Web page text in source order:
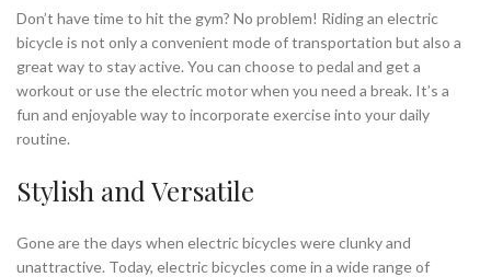
Don’t have time to hit the gym? No problem! Riding an electric
bicycle is not only a convenient mode of transportation but also a
great way to stay active. You can choose to pedal and get a
workout or use the electric motor when you need a break. It’s a
fun and enjoyable way to incorporate exercise into your daily
routine.
Stylish and Versatile
Gone are the days when electric bicycles were clunky and
unattractive. Today, electric bicycles come in a wide range of